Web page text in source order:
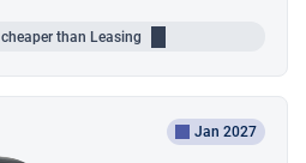
cheaper than Leasing
Jan 2027